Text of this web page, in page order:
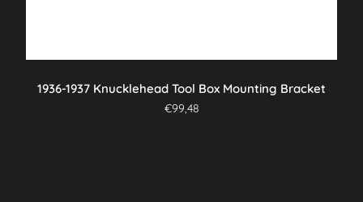
1936-1937 Knucklehead Tool Box Mounting Bracket
€99,48